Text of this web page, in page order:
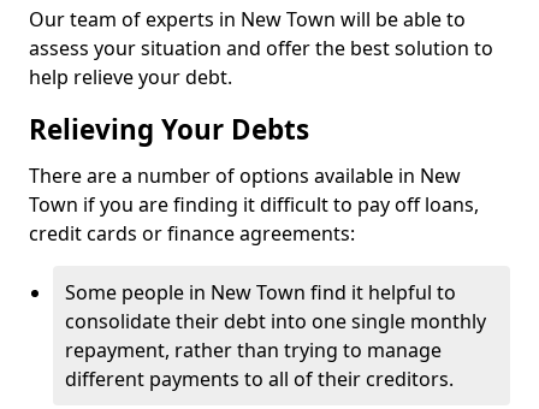
Our team of experts in New Town will be able to
assess your situation and offer the best solution to
help relieve your debt.
Relieving Your Debts
There are a number of options available in New
Town if you are finding it difficult to pay off loans,
credit cards or finance agreements:
Some people in New Town find it helpful to
consolidate their debt into one single monthly
repayment, rather than trying to manage
different payments to all of their creditors.